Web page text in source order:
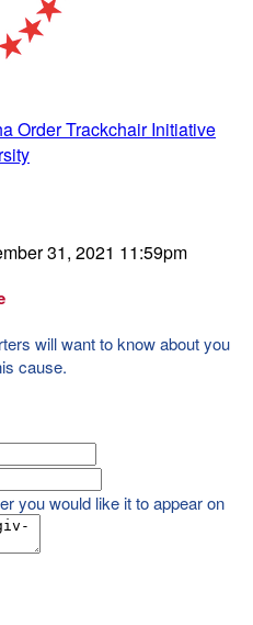
Order Trackchair Initiative
31, 2021 11:59pm
will want to know about you
cause.
you would like it to appear on